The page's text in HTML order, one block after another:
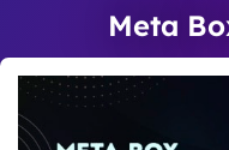
Meta